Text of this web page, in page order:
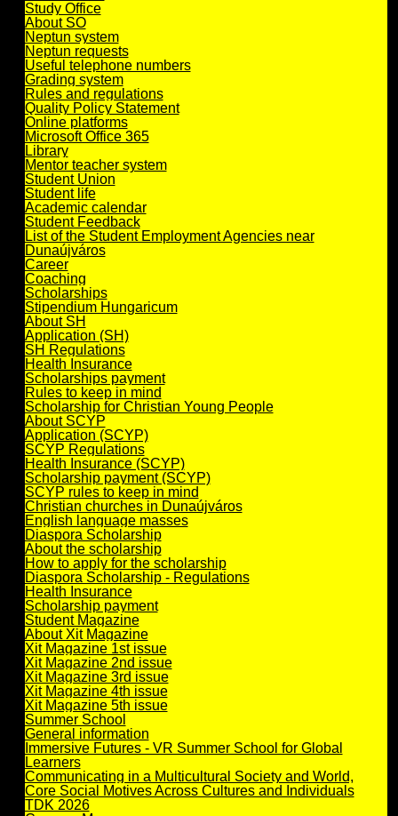
Study Office
About SO
Neptun system
Neptun requests
Useful telephone numbers
Grading system
Rules and regulations
Quality Policy Statement
Online platforms
Microsoft Office 365
Library
Mentor teacher system
Student Union
Student life
Academic calendar
Student Feedback
List of the Student Employment Agencies near
Dunaújváros
Career
Coaching
Scholarships
Stipendium Hungaricum
About SH
Application (SH)
SH Regulations
Health Insurance
Scholarships payment
Rules to keep in mind
Scholarship for Christian Young People
About SCYP
Application (SCYP)
SCYP Regulations
Health Insurance (SCYP)
Scholarship payment (SCYP)
SCYP rules to keep in mind
Christian churches in Dunaújváros
English language masses
Diaspora Scholarship
About the scholarship
How to apply for the scholarship
Diaspora Scholarship - Regulations
Health Insurance
Scholarship payment
Student Magazine
About Xit Magazine
Xit Magazine 1st issue
Xit Magazine 2nd issue
Xit Magazine 3rd issue
Xit Magazine 4th issue
Xit Magazine 5th issue
Summer School
General information
Immersive Futures - VR Summer School for Global
Learners
Communicating in a Multicultural Society and World,
Core Social Motives Across Cultures and Individuals
TDK 2026